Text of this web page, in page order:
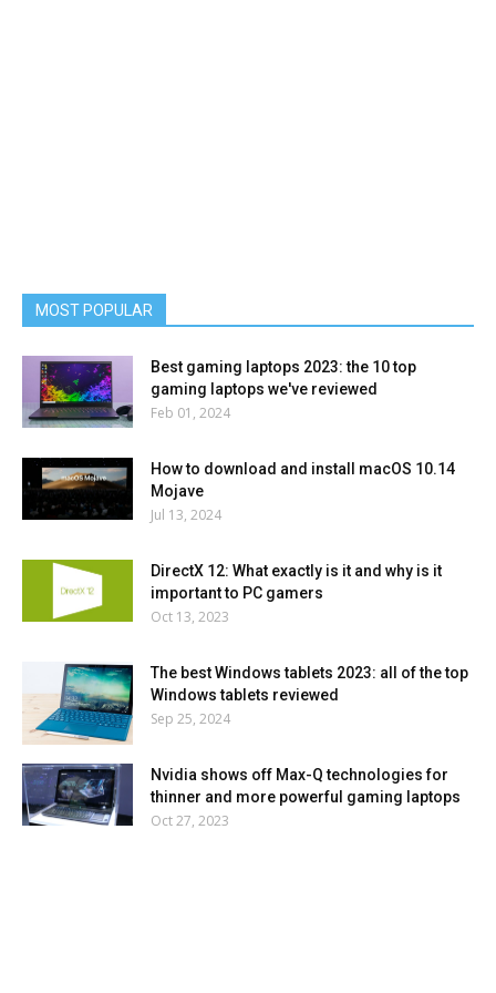
MOST POPULAR
Best gaming laptops 2023: the 10 top
gaming laptops we've reviewed
Feb 01, 2024
How to download and install macOS 10.14
Mojave
Jul 13, 2024
DirectX 12: What exactly is it and why is it
important to PC gamers
Oct 13, 2023
The best Windows tablets 2023: all of the top
Windows tablets reviewed
Sep 25, 2024
Nvidia shows off Max-Q technologies for
thinner and more powerful gaming laptops
Oct 27, 2023